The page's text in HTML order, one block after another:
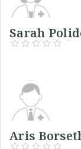
Sarah
Aris